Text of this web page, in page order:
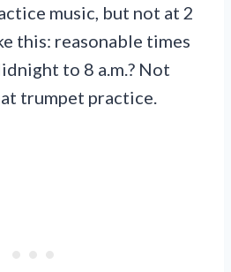
music, but not at 2
this: reasonable times
to 8 a.m.? Not
trumpet practice.